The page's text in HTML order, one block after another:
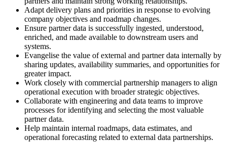
Adapt delivery plans and priorities in response to evolving
company objectives and roadmap changes.
Ensure partner data is successfully ingested, understood,
enriched, and made available to downstream users and
systems.
Evangelise the value of external and partner data internally by
sharing updates, availability summaries, and opportunities for
greater impact.
Work closely with commercial partnership managers to align
operational execution with broader strategic objectives.
Collaborate with engineering and data teams to improve
processes for identifying and selecting the most valuable
partner data.
Help maintain internal roadmaps, data estimates, and
operational forecasting related to external data partnerships.